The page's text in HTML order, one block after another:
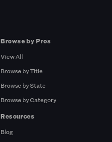
Browse by Pros
View All
Browse by Title
Browse by State
Browse by Category
Resources
Blog